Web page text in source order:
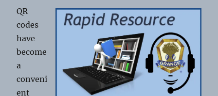
Dependents
QR
codes
have
become
a
conveni
ent